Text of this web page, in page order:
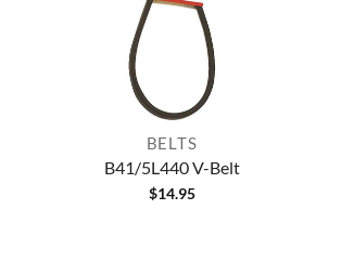
BELTS
B41/5L440 V-Belt
$14.95